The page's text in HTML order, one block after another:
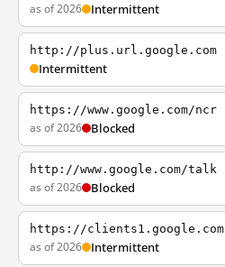
as of 2026 Intermittent
http://plus.url.google.com
Intermittent
https://www.google.com/ncr
as of 2026 Blocked
http://www.google.com/talk
as of 2026 Blocked
https://clients1.google.com
as of 2026 Intermittent